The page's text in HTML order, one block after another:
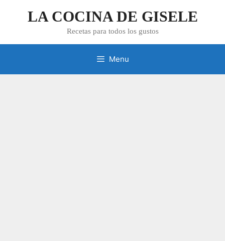
LA COCINA DE GISELE
Recetas para todos los gustos
Menu